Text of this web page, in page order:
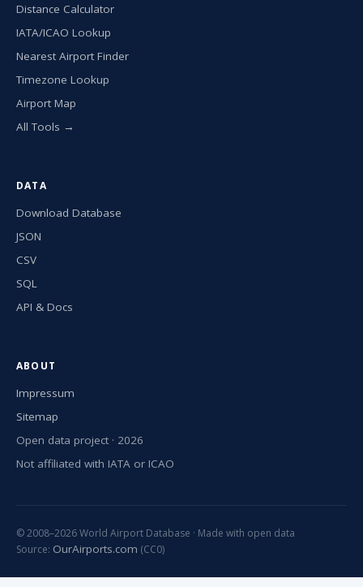
Distance Calculator
IATA/ICAO Lookup
Nearest Airport Finder
Timezone Lookup
Airport Map
All Tools →
DATA
Download Database
JSON
CSV
SQL
API & Docs
ABOUT
Impressum
Sitemap
Open data project · 2026
Not affiliated with IATA or ICAO
© 2008–2026 World Airport Database · Made with open data
Source: OurAirports.com (CC0)